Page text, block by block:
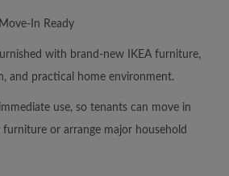
In Ready
with brand-new IKEA furniture,
and practical home environment.
use, so tenants can move in
or arrange major household